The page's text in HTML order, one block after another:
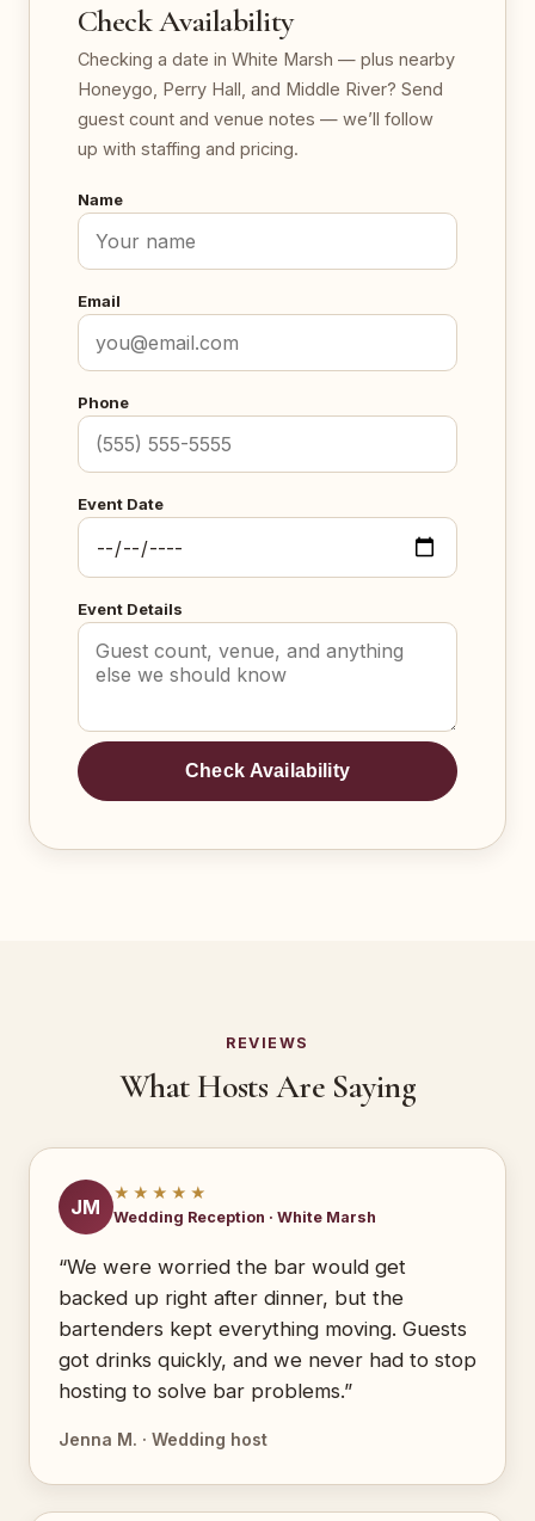
Check Availability
Checking a date in White Marsh — plus nearby
Honeygo, Perry Hall, and Middle River? Send
guest count and venue notes — we’ll follow
up with staffing and pricing.
Name
Email
Phone
Event Date
Event Details
Check Availability
REVIEWS
What Hosts Are Saying
JM
★★★★★
Wedding Reception · White Marsh
“We were worried the bar would get
backed up right after dinner, but the
bartenders kept everything moving. Guests
got drinks quickly, and we never had to stop
hosting to solve bar problems.”
Jenna M. · Wedding host